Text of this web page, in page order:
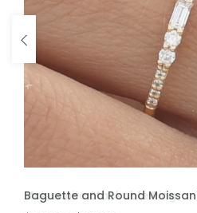
Baguette and Round
Moissanite Stackable Ring